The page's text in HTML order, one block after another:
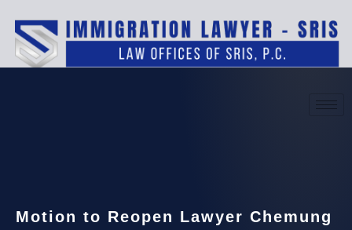
Motion to Reopen Lawyer Chemung